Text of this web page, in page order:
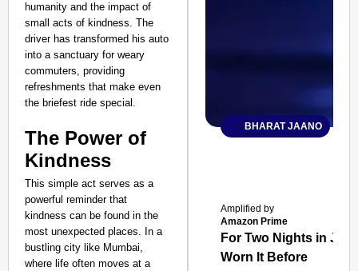
humanity and the impact of
small acts of kindness. The
driver has transformed his auto
into a sanctuary for weary
commuters, providing
refreshments that make even
the briefest ride special.
The Power of
Kindness
This simple act serves as a
powerful reminder that
kindness can be found in the
most unexpected places. In a
bustling city like Mumbai,
where life often moves at a
BHARAT JAANO
Amplified by
Amazon Prime
For Two Nights in
Worn It Before